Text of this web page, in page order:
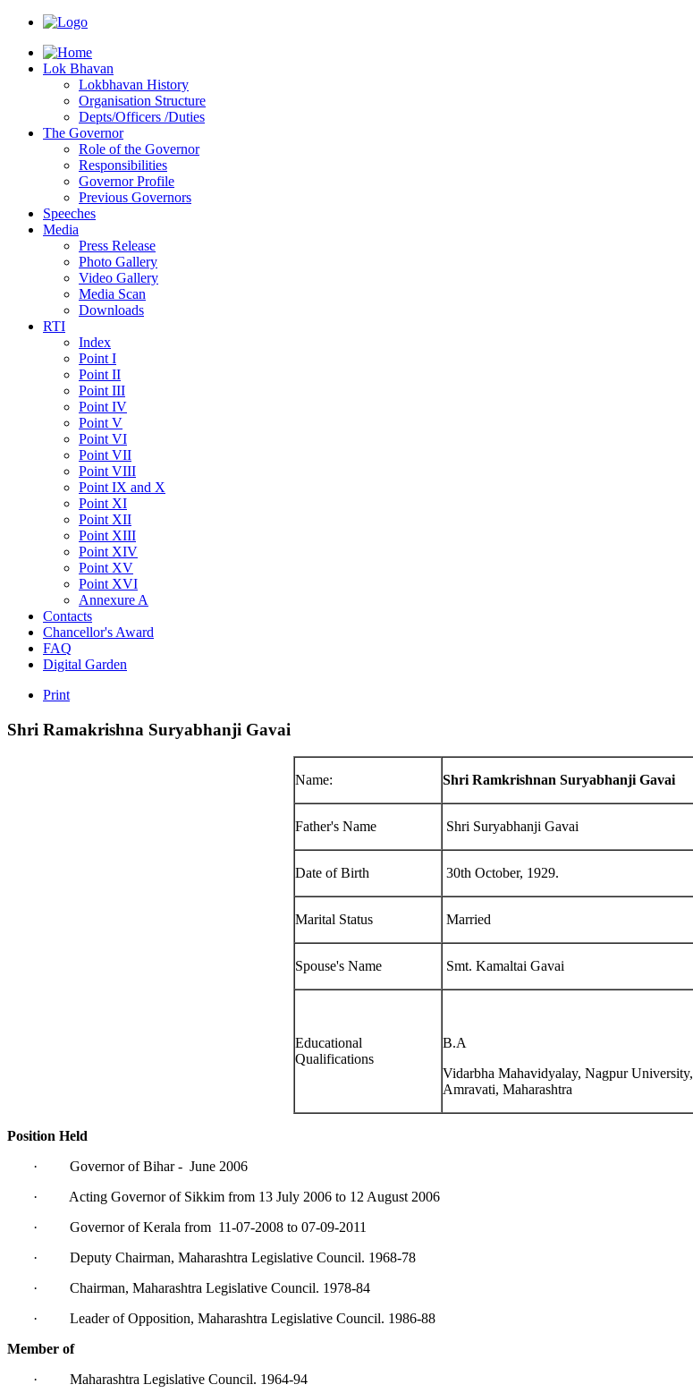
Lok Bhavan
Lokbhavan History
Organisation Structure
Depts/Officers /Duties
The Governor
Role of the Governor
Responsibilities
Governor Profile
Previous Governors
Speeches
Mediа
Press Release
Photo Gallery
Video Gallery
Media Scan
Downloads
RTI
Index
Point I
Point II
Point III
Point IV
Point V
Point VI
Point VII
Point VIII
Point IX and X
Point XI
Point XII
Point XIII
Point XIV
Point XV
Point XVI
Annexure A
Contacts
Chancellor's Award
FAQ
Digital Garden
Print
Shri Ramakrishna Suryabhanji Gavai
Name: Shri Ramkrishnan Suryabhanji Gavai
Father's Name Shri Suryabhanji Gavai
Date of Birth 30th October, 1929.
Marital Status Married
Spouse's Name Smt. Kamaltai Gavai
Educational
Qualifications
B.A
Vidarbha Mahavidyalay, Nagpur University,
Amravati, Maharashtra
Position Held
· Governor of Bihar - June 2006
· Acting Governor of Sikkim from 13 July 2006 to 12 August 2006
· Governor of Kerala from 11-07-2008 to 07-09-2011
· Deputy Chairman, Maharashtra Legislative Council. 1968-78
· Chairman, Maharashtra Legislative Council. 1978-84
· Leader of Opposition, Maharashtra Legislative Council. 1986-88
Member of
· Maharashtra Legislative Council. 1964-94